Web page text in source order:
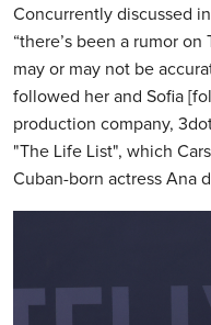
Concurrently discussed
“there’s been a rumor
may or may not be
followed her and Sofia
production company,
"The Life List", which
Cuban-born actress Ana